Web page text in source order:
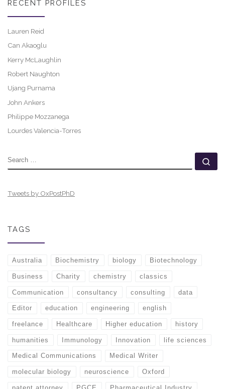
RECENT PROFILES
Lauren Reid
Can Akaoglu
Kerry McLaughlin
Robert Naughton
Ujang Purnama
John Ankers
Philippe Mozzanega
Lourdes Valencia-Torres
SEARCH
Tweets by OxPostPhD
TAGS
Australia Biochemistry biology Biotechnology
Business Charity chemistry classics
Communication consultancy consulting data
Editor education engineering english
freelance Healthcare Higher education history
humanities Immunology Innovation life sciences
Medical Communications Medical Writer
molecular biology neuroscience Oxford